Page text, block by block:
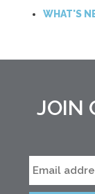
WHAT'S
JOIN